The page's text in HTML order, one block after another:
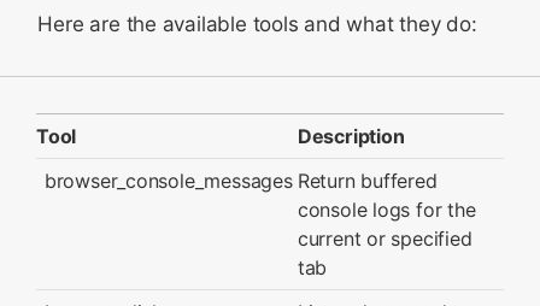
Here are the available tools and what they do:
Tool
Description
browser_console_messages Return buffered
console logs for the
current or specified
tab